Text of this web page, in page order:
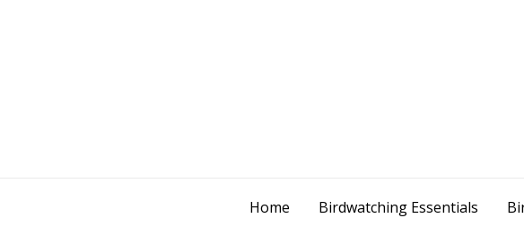
Home Birdwatching Essentials